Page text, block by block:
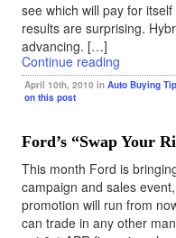
see which will pay for
results are surprising.
advancing. […]
Continue reading
April 10th, 2010 in Auto Buying
on this post
Ford’s “Swap Your
This month Ford is
campaign and sales
promotion will run from
can trade in any other